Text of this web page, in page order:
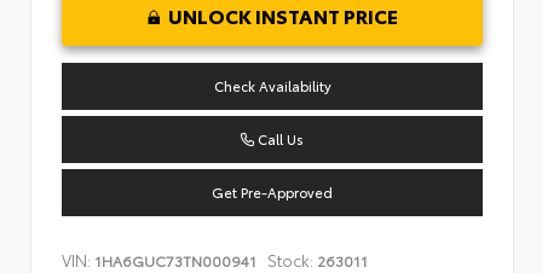
UNLOCK INSTANT PRICE
Check Availability
Call Us
Get Pre-Approved
VIN: 1HA6GUC73TN000941 Stock: 263011